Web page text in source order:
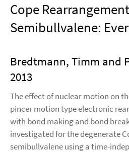
Cope
Semibullvalene:
Bredtmann, Timm and
2013
The effect of nuclear motion on
pincer motion type electronic
with bond making and bond
investigated for the degenerate
semibullvalene using a time-